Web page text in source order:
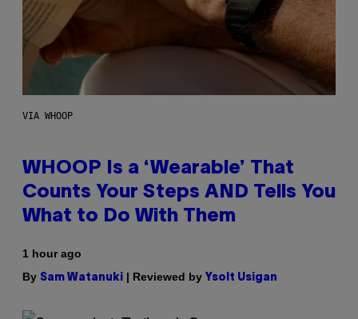
VIA WHOOP
WHOOP Is a ‘Wearable’ That
Counts Your Steps AND Tells You
What to Do With Them
1 hour ago
By Sam Watanuki | Reviewed by Ysolt Usigan